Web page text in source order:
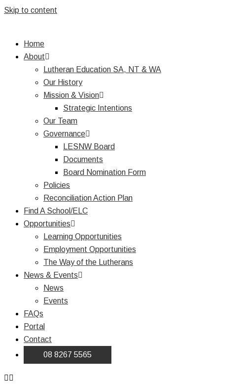
Skip to content
Home
About
Lutheran Education SA, NT & WA
Our History
Mission & Vision
Strategic Intentions
Our Team
Governance
LESNW Board
Documents
Board Nomination Form
Policies
Reconciliation Action Plan
Find A School/ELC
Opportunities
Learning Opportunities
Employment Opportunities
The Way of the Lutherans
News & Events
News
Events
FAQs
Portal
Contact
08 8267 5565